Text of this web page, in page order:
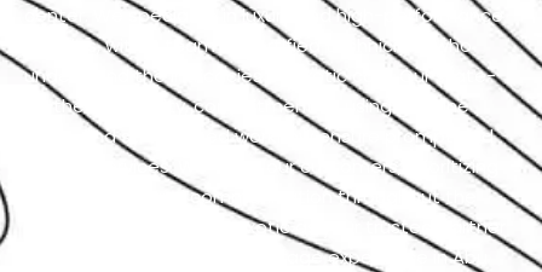
center. We specialize in luxury and high-performance
vehicles, with a team of certified technicians who
understand the intricacies of exotic cars. Our state-
of-the-art facility, commitment to using genuine
parts, and streamlined workflow ensure prompt and
precise services. We value our customers, prioritizing
transparency and communication throughout the
repair process. Choose Exotic as your trusted partner
for the best Range Rover garage experience in Abu